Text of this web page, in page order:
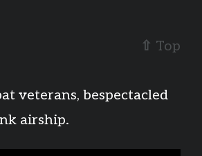
⇧ Top
veterans, bespectacled
airship.